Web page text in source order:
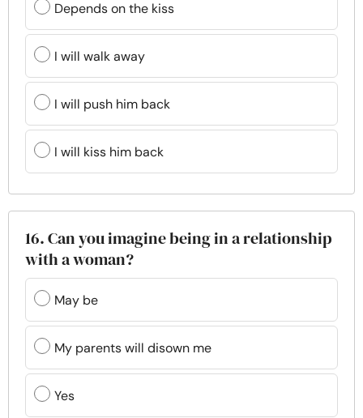
Depends on the kiss
I will walk away
I will push him back
I will kiss him back
16. Can you imagine being in a relationship
with a woman?
May be
My parents will disown me
Yes